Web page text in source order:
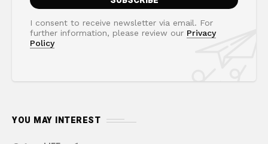
I consent to receive newsletter via email. For
further information, please review our Privacy
Policy
YOU MAY INTEREST